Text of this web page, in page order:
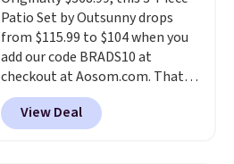
compatible devices when
you're in a pinch.Whether
you're listening to music, taking
calls, or catching up on
podcasts, they're an affordable
everyday option that easily slips
Patio Set by Outsunny drops
from $115.99 to $104 when you
add our code BRADS10 at
checkout at Aosom.com. That's
a remarkably low price for a set
like this. Target and Walmart
are currently selling this exact
View Deal